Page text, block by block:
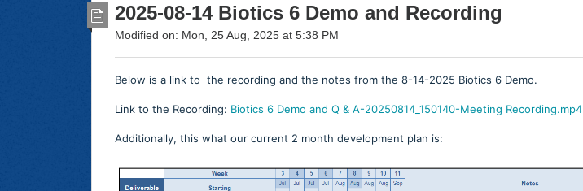
2025-08-14 Biotics 6 Demo and Recording
Modified on: Mon, 25 Aug, 2025 at 5:38 PM
Below is a link to the recording and the notes from the 8-14-2025 Biotics 6 Demo.
Link to the Recording: Biotics 6 Demo and Q & A-20250814_150140-Meeting Recording.mp4
Additionally, this what our current 2 month development plan is: